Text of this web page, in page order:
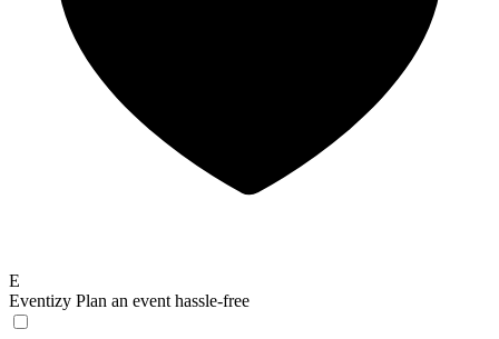
E
Eventizy Plan an event hassle-free